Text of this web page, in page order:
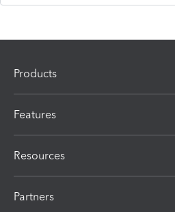
Products
Features
Resources
Partners